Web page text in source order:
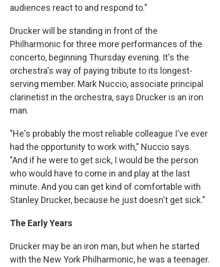
audiences react to and respond to."
Drucker will be standing in front of the
Philharmonic for three more performances of the
concerto, beginning Thursday evening. It's the
orchestra's way of paying tribute to its longest-
serving member. Mark Nuccio, associate principal
clarinetist in the orchestra, says Drucker is an iron
man.
"He's probably the most reliable colleague I've ever
had the opportunity to work with," Nuccio says.
"And if he were to get sick, I would be the person
who would have to come in and play at the last
minute. And you can get kind of comfortable with
Stanley Drucker, because he just doesn't get sick."
The Early Years
Drucker may be an iron man, but when he started
with the New York Philharmonic, he was a teenager.